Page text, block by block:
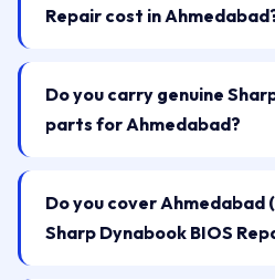
Repair cost in
Do you carry genuine
parts for Ahmedabad?
Do you cover Ahmedabad
Sharp Dynabook BIOS